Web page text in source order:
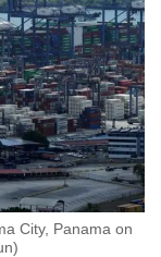
City, Panama on